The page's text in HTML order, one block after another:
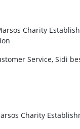
Charity
Service, Sidi
Charity